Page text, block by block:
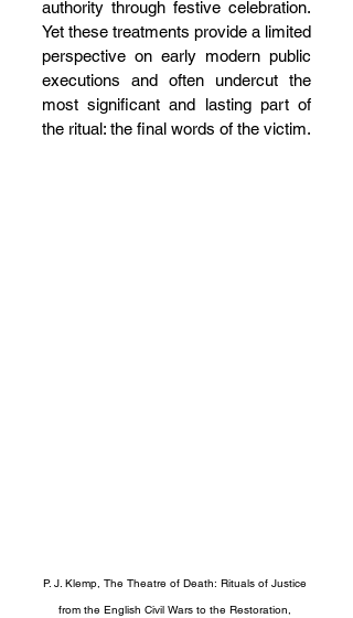
authority through festive celebration.
Yet these treatments provide a limited
perspective on early modern public
executions and often undercut the
most significant and lasting part of
the ritual: the final words of the victim.
P. J. Klemp, The Theatre of Death: Rituals of Justice
from the English Civil Wars to the Restoration,